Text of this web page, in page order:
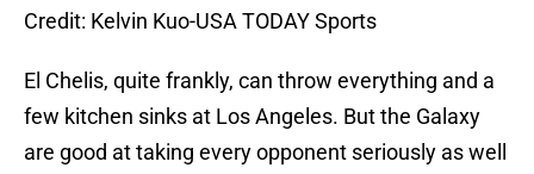
Credit: Kelvin Kuo-USA TODAY Sports
El Chelis, quite frankly, can throw everything and a
few kitchen sinks at Los Angeles. But the Galaxy
are good at taking every opponent seriously as well